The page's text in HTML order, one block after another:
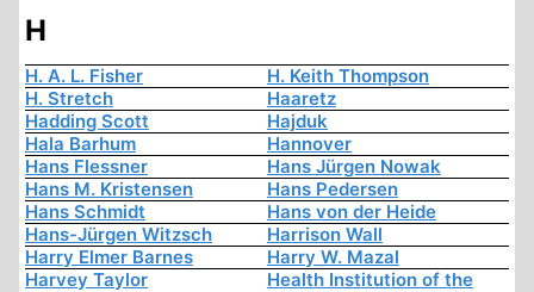
H
H. A. L. Fisher
H. Keith Thompson
H. Stretch
Haaretz
Hadding Scott
Hajduk
Hala Barhum
Hannover
Hans Flessner
Hans Jürgen Nowak
Hans M. Kristensen
Hans Pedersen
Hans Schmidt
Hans von der Heide
Hans-Jürgen Witzsch
Harrison Wall
Harry Elmer Barnes
Harry W. Mazal
Harvey Taylor
Health Institution of the